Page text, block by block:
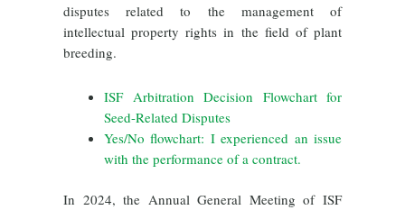
disputes related to the management of
intellectual property rights in the field of plant
breeding.
ISF Arbitration Decision Flowchart for
Seed-Related Disputes
Yes/No flowchart: I experienced an issue
with the performance of a contract.
In 2024, the Annual General Meeting of ISF